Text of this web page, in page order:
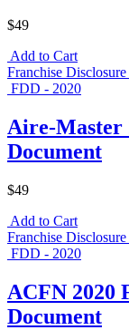
$49
Add to Cart
Franchise
FDD - 2020
Aire-Master
Document
$49
Add to Cart
Franchise
FDD - 2020
ACFN 2020
Document